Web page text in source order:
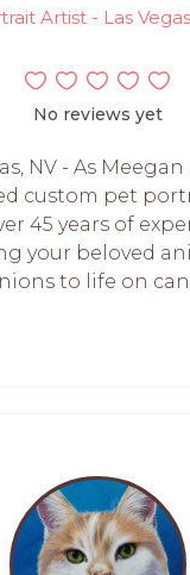
Artist - Las
No reviews yet
NV - As Meegan
custom pet
45 years of
your beloved
to life on